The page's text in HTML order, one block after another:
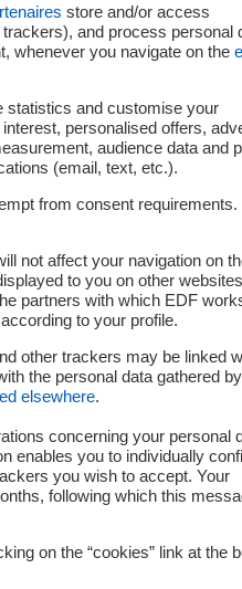
a resilient electricity
is the challenge of a
store and/or access
and process personal
whenever you navigate on the
statistics and customise your
personalised offers,
audience data and
(email, text, etc.).
from consent requirements.
not affect your navigation on
to you on other
partners with which EDF
to your profile.
other trackers may be linked
the personal data gathered
elsewhere.
concerning your personal
enables you to individually
you wish to accept. Your
following which this
on the “cookies” link at the